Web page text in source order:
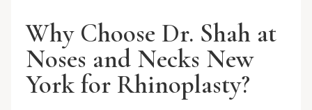
Why Choose Dr. Shah at
Noses and Necks New
York for Rhinoplasty?